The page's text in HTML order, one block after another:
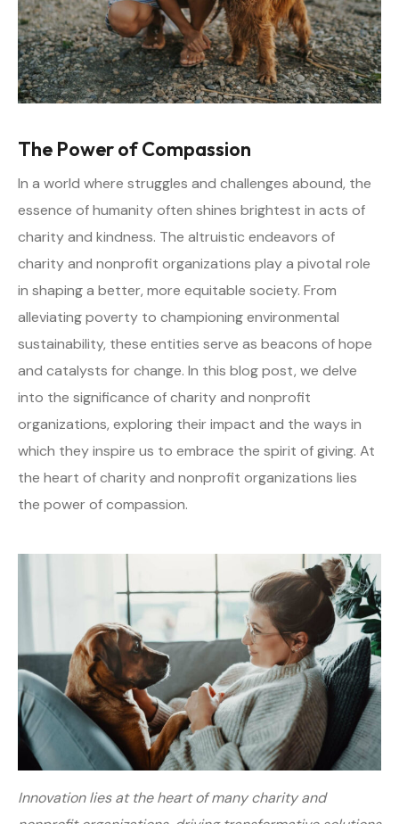
The Power of Compassion
In a world where struggles and challenges abound, the
essence of humanity often shines brightest in acts of
charity and kindness. The altruistic endeavors of
charity and nonprofit organizations play a pivotal role
in shaping a better, more equitable society. From
alleviating poverty to championing environmental
sustainability, these entities serve as beacons of hope
and catalysts for change. In this blog post, we delve
into the significance of charity and nonprofit
organizations, exploring their impact and the ways in
which they inspire us to embrace the spirit of giving. At
the heart of charity and nonprofit organizations lies
the power of compassion.
Innovation lies at the heart of many charity and